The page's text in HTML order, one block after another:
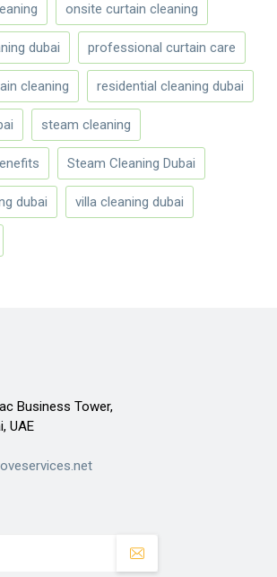
onsite curtain cleaning
dubai professional curtain care
cleaning residential cleaning dubai
steam cleaning
Steam Cleaning Dubai
dubai villa cleaning dubai
Business Tower,
UAE